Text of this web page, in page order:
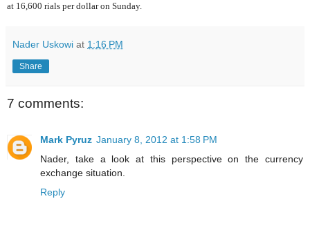
at 16,600 rials per dollar on Sunday.
Nader Uskowi at 1:16 PM
Share
7 comments:
Mark Pyruz January 8, 2012 at 1:58 PM
Nader, take a look at this perspectiveon the currency
exchange situation.
Reply